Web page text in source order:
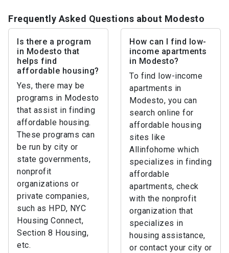
Frequently Asked Questions about Modesto
Is there a program
in Modesto that
helps find
affordable housing?
Yes, there may be
programs in Modesto
that assist in finding
affordable housing.
These programs can
be run by city or
state governments,
nonprofit
organizations or
private companies,
such as HPD, NYC
Housing Connect,
Section 8 Housing,
etc.
How can I find low-
income apartments
in Modesto?
To find low-income
apartments in
Modesto, you can
search online for
affordable housing
sites like
Allinfohome which
specializes in finding
affordable
apartments, check
with the nonprofit
organization that
specializes in
housing assistance,
or contact your city or